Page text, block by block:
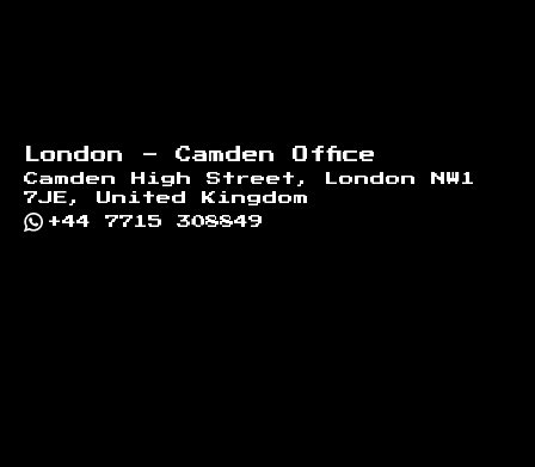
London - Camden Office
Camden High Street, London NW1
7JE, United Kingdom
+44 7715 308849